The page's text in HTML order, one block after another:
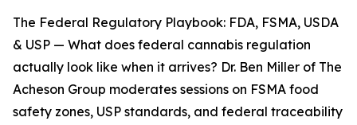
The Federal Regulatory Playbook: FDA, FSMA, USDA
& USP — What does federal cannabis regulation
actually look like when it arrives? Dr. Ben Miller of The
Acheson Group moderates sessions on FSMA food
safety zones, USP standards, and federal traceability